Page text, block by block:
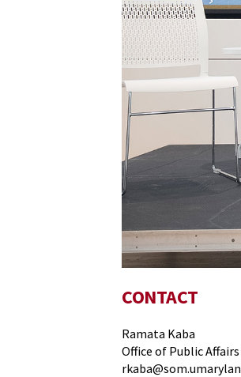
CONTACT
Ramata Kaba
Office of Public